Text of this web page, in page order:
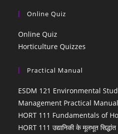
Online Quiz
Online Quiz
Horticulture Quizzes
Practical Manual
ESDM 121 Environmental
Management Practical Manual
HORT 111 Fundamentals of
HORT 111 उद्यानिकी के मूलभूत सिद्धांत